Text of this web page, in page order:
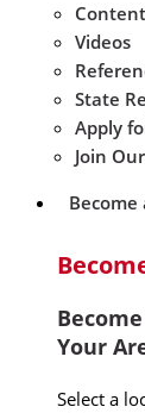
Videos
State
Apply
Join
Your
Select a